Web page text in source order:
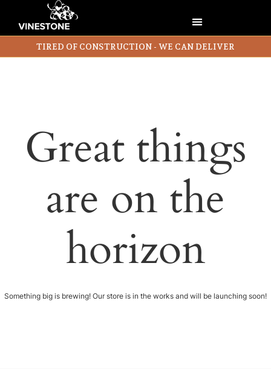
TIRED OF CONSTRUCTION - WE CAN DELIVER
Great things
are on the
horizon
Something big is brewing! Our store is in the works and will be launching soon!